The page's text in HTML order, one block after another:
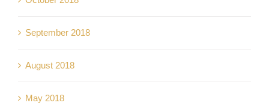
September 2018
August 2018
May 2018